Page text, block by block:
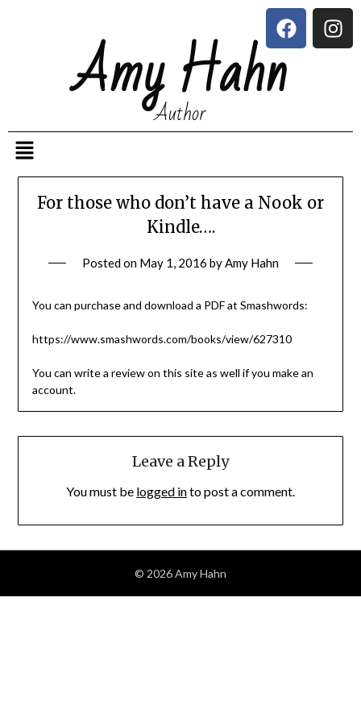
Amy Hahn
Author
For those who don’t have a Nook or
Kindle….
Posted on May 1, 2016 by Amy Hahn
You can purchase and download a PDF at Smashwords:
https://www.smashwords.com/books/view/627310
You can write a review on this site as well if you make an
account.
Leave a Reply
You must be logged into post a comment.
© 2026 Amy Hahn